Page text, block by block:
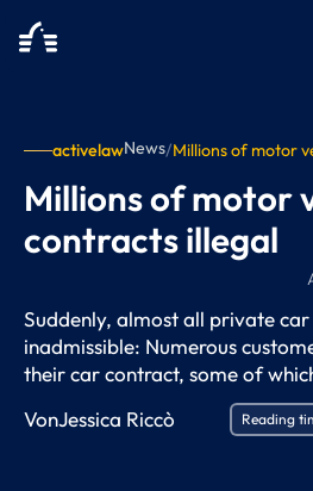
activelawNews/Millions of motor
Millions of motor
contracts illegal
Suddenly, almost all private car
inadmissible: Numerous
their car contract, some of
VonJessica Riccò Reading